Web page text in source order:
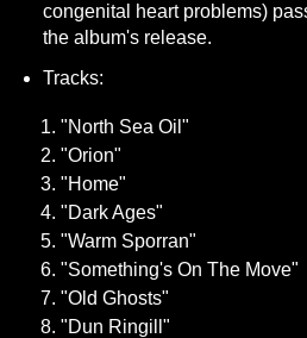
congenital heart problems)
the album's release.
Tracks:
"North Sea Oil"
"Orion"
"Home"
"Dark Ages"
"Warm Sporran"
"Something's On The Move"
"Old Ghosts"
"Dun Ringill"